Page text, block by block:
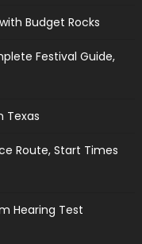
Budget Rocks
Festival Guide,
Texas
Route, Start Times
Hearing Test